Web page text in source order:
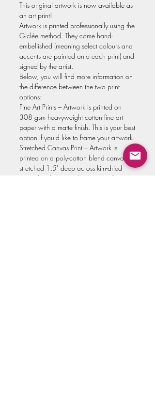
This original artwork is now available as
an art print!
Artwork is printed professionally using the
Giclée method. They come hand-
embellished (meaning select colours and
accents are painted onto each print) and
signed by the artist.
Below, you will find more information on
the difference between the two print
options:
Fine Art Prints – Artwork is printed on
308 gsm heavyweight cotton fine art
paper with a matte finish. This is your best
option if you'd like to frame your artwork.
Stretched Canvas Print – Artwork is
printed on a poly-cotton blend canvas,
stretched 1.5" deep across kiln-dried
Canadian basswood. It has a soft satin